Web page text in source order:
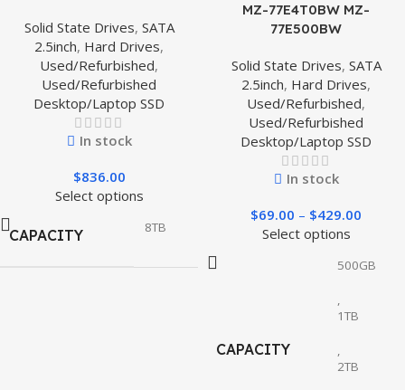
Solid State Drives, SATA
2.5inch, Hard Drives,
Used/Refurbished,
Used/Refurbished
Desktop/Laptop SSD
In stock
$836.00
Select options
CAPACITY 8TB
MZ-77E4T0BW MZ-
77E500BW
Solid State Drives, SATA
2.5inch, Hard Drives,
Used/Refurbished,
Used/Refurbished
Desktop/Laptop SSD
In stock
$69.00 – $429.00
Select options
CAPACITY
500GB
,
1TB
,
2TB